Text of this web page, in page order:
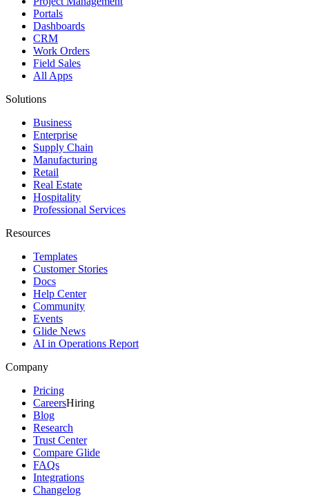
Portals
Dashboards
CRM
Work Orders
Field Sales
All Apps
Solutions
Business
Enterprise
Supply Chain
Manufacturing
Retail
Real Estate
Hospitality
Professional Services
Resources
Templates
Customer Stories
Docs
Help Center
Community
Events
Glide News
AI in Operations Report
Company
Pricing
CareersHiring
Blog
Research
Trust Center
Compare Glide
FAQs
Integrations
Changelog